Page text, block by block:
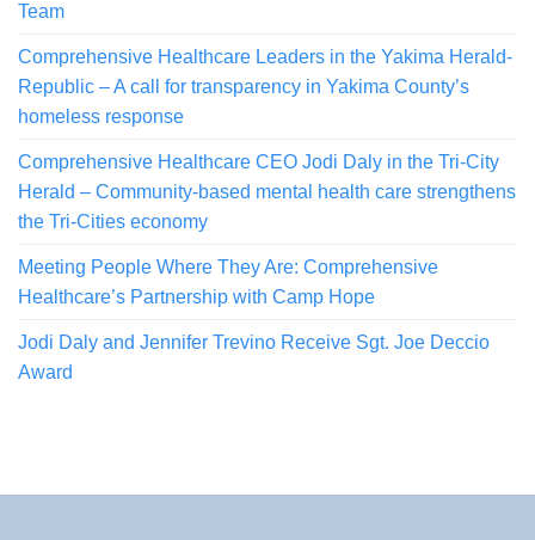
Team
Comprehensive Healthcare Leaders in the Yakima Herald-
Republic – A call for transparency in Yakima County’s
homeless response
Comprehensive Healthcare CEO Jodi Daly in the Tri-City
Herald – Community-based mental health care strengthens
the Tri-Cities economy
Meeting People Where They Are: Comprehensive
Healthcare’s Partnership with Camp Hope
Jodi Daly and Jennifer Trevino Receive Sgt. Joe Deccio
Award